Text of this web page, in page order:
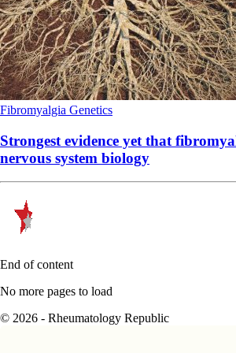
Fibromyalgia Genetics
Strongest evidence yet that
nervous system biology
End of content
No more pages to load
© 2026 - Rheumatology Republic